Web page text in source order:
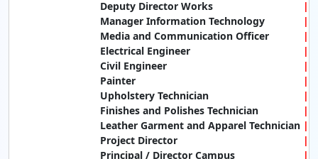
Deputy Director Works
Manager Information Technology
Media and Communication Officer
Electrical Engineer
Civil Engineer
Painter
Upholstery Technician
Finishes and Polishes Technician
Leather Garment and Apparel Technician
Project Director
Principal / Director Campus